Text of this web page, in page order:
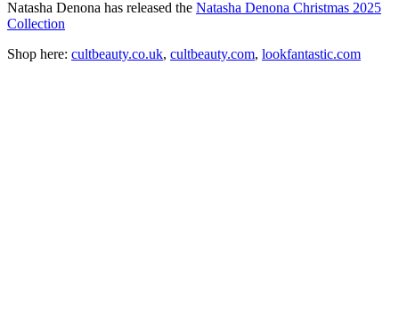
Natasha Denona has released the Natasha Denona Christmas 2025
Collection
Shop here: cultbeauty.co.uk, cultbeauty.com, lookfantastic.com